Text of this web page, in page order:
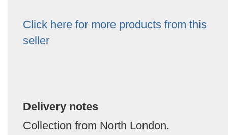
Click here for more products from this
seller
Delivery notes
Collection from North London.